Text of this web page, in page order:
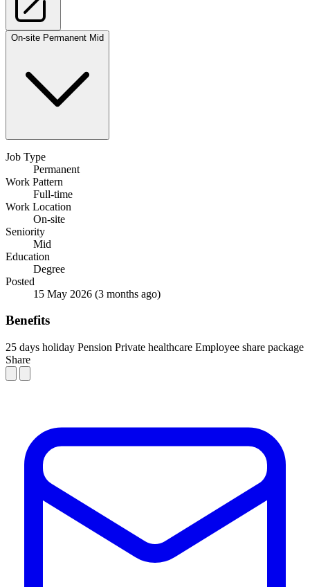
On-site Permanent Mid
Job Type
Permanent
Work Pattern
Full-time
Work Location
On-site
Seniority
Mid
Education
Degree
Posted
15 May 2026 (3 months ago)
Benefits
25 days holiday Pension Private healthcare Employee share package
Share